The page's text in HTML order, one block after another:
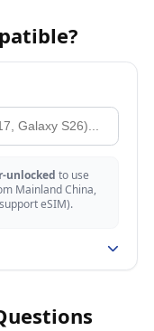
unlocked to use
Mainland China,
eSIM).
17e